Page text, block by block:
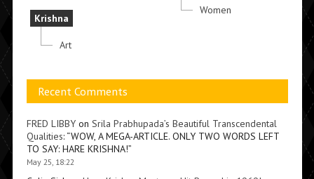
Krishna
Art
Women
Recent Comments
FRED LIBBYon Srila Prabhupada’s Beautiful Transcendental
Qualities: “WOW, A MEGA-ARTICLE. ONLY TWO WORDS LEFT
TO SAY: HARE KRISHNA!”
May 25, 18:22